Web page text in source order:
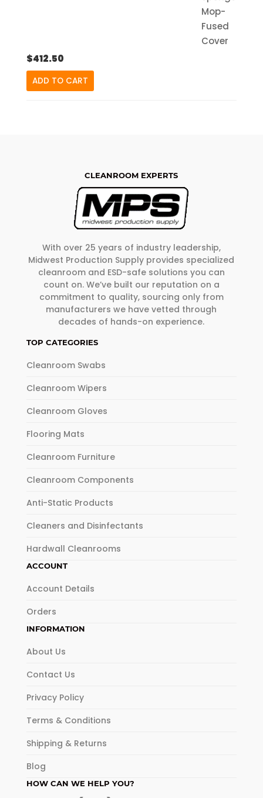
$412.50
ADD TO CART
CLEANROOM EXPERTS
With over 25 years of industry leadership,
Midwest Production Supply provides specialized
cleanroom and ESD-safe solutions you can
count on. We’ve built our reputation on a
commitment to quality, sourcing only from
manufacturers we have vetted through
decades of hands-on experience.
TOP CATEGORIES
Cleanroom Swabs
Cleanroom Wipers
Cleanroom Gloves
Flooring Mats
Cleanroom Furniture
Cleanroom Components
Anti-Static Products
Cleaners and Disinfectants
Hardwall Cleanrooms
ACCOUNT
Account Details
Orders
INFORMATION
About Us
Contact Us
Privacy Policy
Terms & Conditions
Shipping & Returns
Blog
HOW CAN WE HELP YOU?